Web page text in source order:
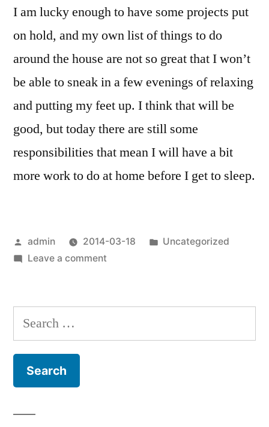
I am lucky enough to have some projects put
on hold, and my own list of things to do
around the house are not so great that I won’t
be able to sneak in a few evenings of relaxing
and putting my feet up. I think that will be
good, but today there are still some
responsibilities that mean I will have a bit
more work to do at home before I get to sleep.
Posted
by
admin 2014-03-18
Posted
Uncategorized
Leave a commenton
responsibility
Search
for: